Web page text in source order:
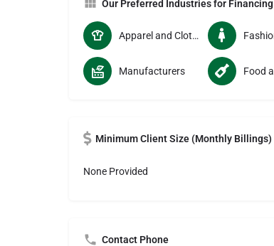
Our Preferred Industries for Financing
Apparel and Clothing Manucturers
Manufacturers
Minimum Client Size (Monthly Billings)
None Provided
Contact Phone